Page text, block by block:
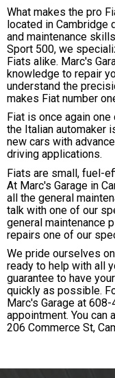
What makes the pro
located in Cambridge
and maintenance
Sport 500, we
Fiats alike. Marc's
knowledge to repair
understand the
makes Fiat number
Fiat is once again
the Italian automaker
new cars with
driving applications.
Fiats are small, fuel-
At Marc's Garage in
all the general
talk with one of our
general maintenance
repairs one of our
We pride ourselves
ready to help with all
guarantee to have
quickly as possible.
Marc's Garage at 608-
appointment. You
206 Commerce St,